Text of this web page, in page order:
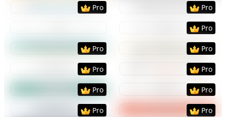
Pro Pro
PreviewUse
Pro
PreviewUse Template
Pro
PreviewUse
Pro
PreviewUse Template
Pro
PreviewUse
Pro
PreviewUse Template
Pro
PreviewUse
Pro
PreviewUse Template
Pro
PreviewUse
Pro